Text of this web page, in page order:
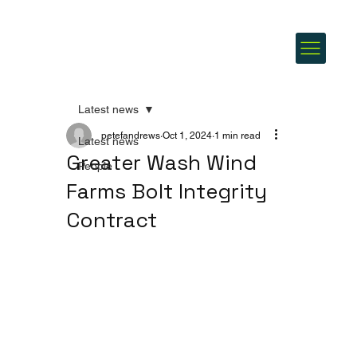
Latest news
People
Latest news
Greater Wash Wind
Farms Bolt Integrity
Contract
petefandrews Oct 1, 2024 1 min read